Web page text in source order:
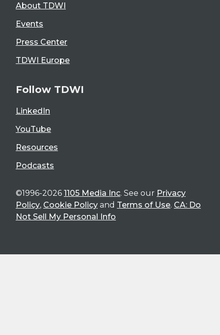
About TDWI
Events
Press Center
TDWI Europe
Follow TDWI
LinkedIn
YouTube
Resources
Podcasts
©1996-2026 1105 Media Inc. See our Privacy
Policy, Cookie Policy and Terms of Use. CA: Do
Not Sell My Personal Info